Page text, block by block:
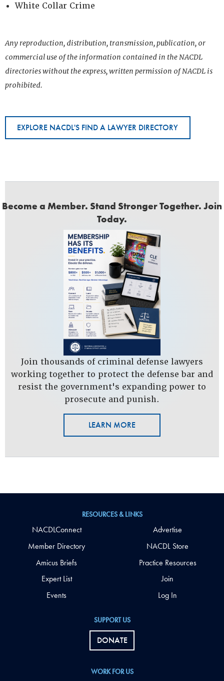
White Collar Crime
Any reproduction, distribution, transmission, publication, or
commercial use of the information contained in the NACDL
directories without the express, written permission of NACDL is
prohibited.
EXPLORE NACDL'S FIND A LAWYER DIRECTORY
Become a Member. Stand Stronger Together. Join
Today.
Join thousands of criminal defense lawyers
working together to protect the defense bar and
resist the government's expanding power to
prosecute and punish.
LEARN MORE
SUPPORT US
DONATE
WORK FOR US
RESOURCES & LINKS
NACDLConnect
Member Directory
Amicus Briefs
Expert List
Events
Advertise
NACDL Store
Practice Resources
Join
Log In